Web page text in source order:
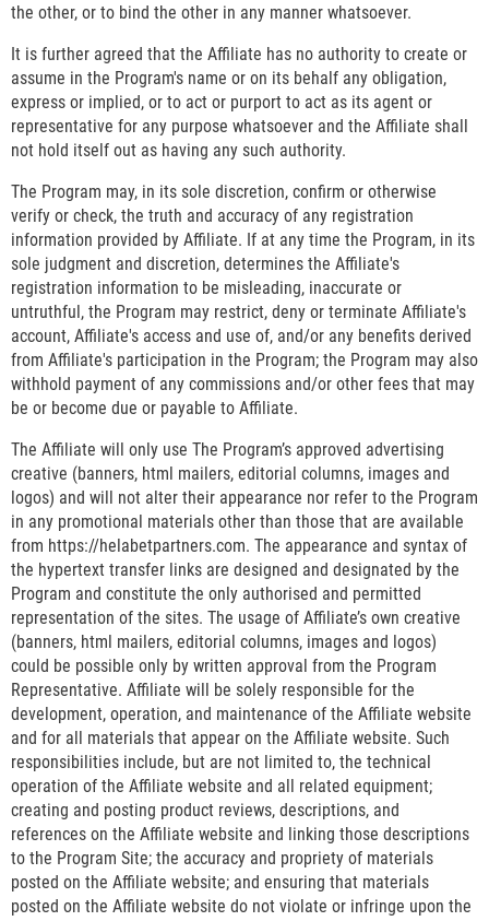
the other, or to bind the other in any manner whatsoever.
It is further agreed that the Affiliate has no authority to create or
assume in the Program's name or on its behalf any obligation,
express or implied, or to act or purport to act as its agent or
representative for any purpose whatsoever and the Affiliate shall
not hold itself out as having any such authority.
The Program may, in its sole discretion, confirm or otherwise
verify or check, the truth and accuracy of any registration
information provided by Affiliate. If at any time the Program, in its
sole judgment and discretion, determines the Affiliate's
registration information to be misleading, inaccurate or
untruthful, the Program may restrict, deny or terminate Affiliate's
account, Affiliate's access and use of, and/or any benefits derived
from Affiliate's participation in the Program; the Program may also
withhold payment of any commissions and/or other fees that may
be or become due or payable to Affiliate.
The Affiliate will only use The Program’s approved advertising
creative (banners, html mailers, editorial columns, images and
logos) and will not alter their appearance nor refer to the Program
in any promotional materials other than those that are available
from https://helabetpartners.com. The appearance and syntax of
the hypertext transfer links are designed and designated by the
Program and constitute the only authorised and permitted
representation of the sites. The usage of Affiliate’s own creative
(banners, html mailers, editorial columns, images and logos)
could be possible only by written approval from the Program
Representative. Affiliate will be solely responsible for the
development, operation, and maintenance of the Affiliate website
and for all materials that appear on the Affiliate website. Such
responsibilities include, but are not limited to, the technical
operation of the Affiliate website and all related equipment;
creating and posting product reviews, descriptions, and
references on the Affiliate website and linking those descriptions
to the Program Site; the accuracy and propriety of materials
posted on the Affiliate website; and ensuring that materials
posted on the Affiliate website do not violate or infringe upon the